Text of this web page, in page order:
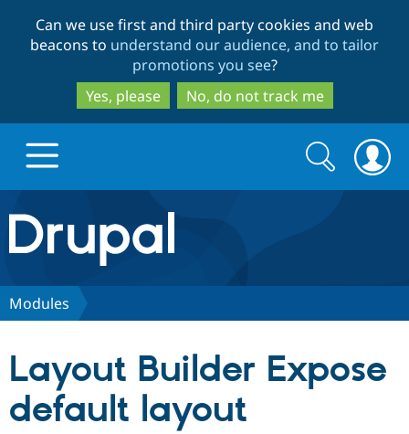
to
main
content
to
search
Can we use first and third party cookies and web
beacons to understand our audience, and to tailor
promotions you see?
Yes, please
No, do not track me
Drupal.org home
Discover Drupal
Partners & Services
Search
form
Search
Modules
Layout Builder Expose
default layout